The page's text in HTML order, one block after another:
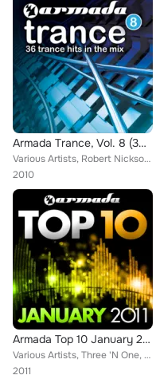
Armada Trance, Vol. 8 (36 Tracks In The Mix)
Various Artists, Robert Nickson, Sunny Lax, RAM, Gaia, Lentos, Ashley Wallbridge, Dash Berlin, Paul Webster, Markus Schulz, Eide...
2010
Armada Top 10 January 2011
Various Artists, Three 'N One, Gofman, Julian Vincent, M.I.K.E., EDX, Robert Nickson, Susana, Arnej, Lustral, Marcus Maison, Tsu...
2011